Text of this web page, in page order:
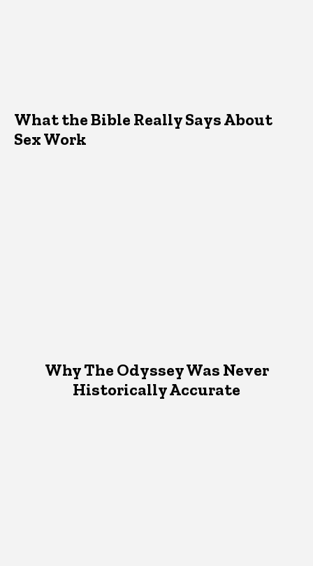
What the Bible Really Says About
Sex Work
Why The Odyssey Was Never
Historically Accurate